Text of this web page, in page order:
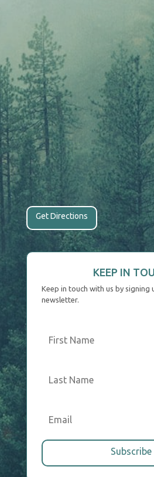
Get Directions
KEEP IN
Keep in touch with us by signing
newsletter.
Subscribe